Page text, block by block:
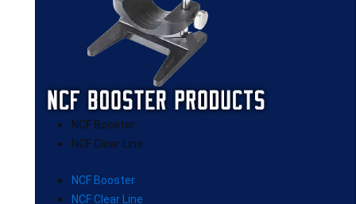
NCF Booster
NCF Clear Line
NCF Booster
NCF Clear Line